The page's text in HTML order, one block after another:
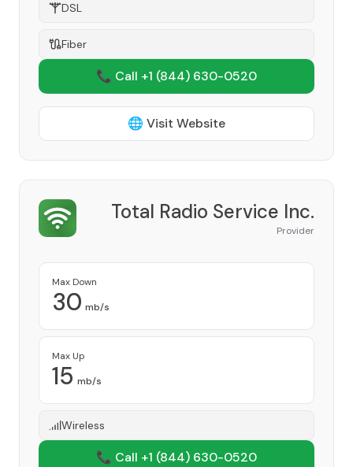
DSL
Fiber
📞 Call +1 (844) 630-0520
🌐 Visit Website
Total Radio Service Inc.
Provider
Max Down
30 mb/s
Max Up
15 mb/s
Wireless
📞 Call +1 (844) 630-0520